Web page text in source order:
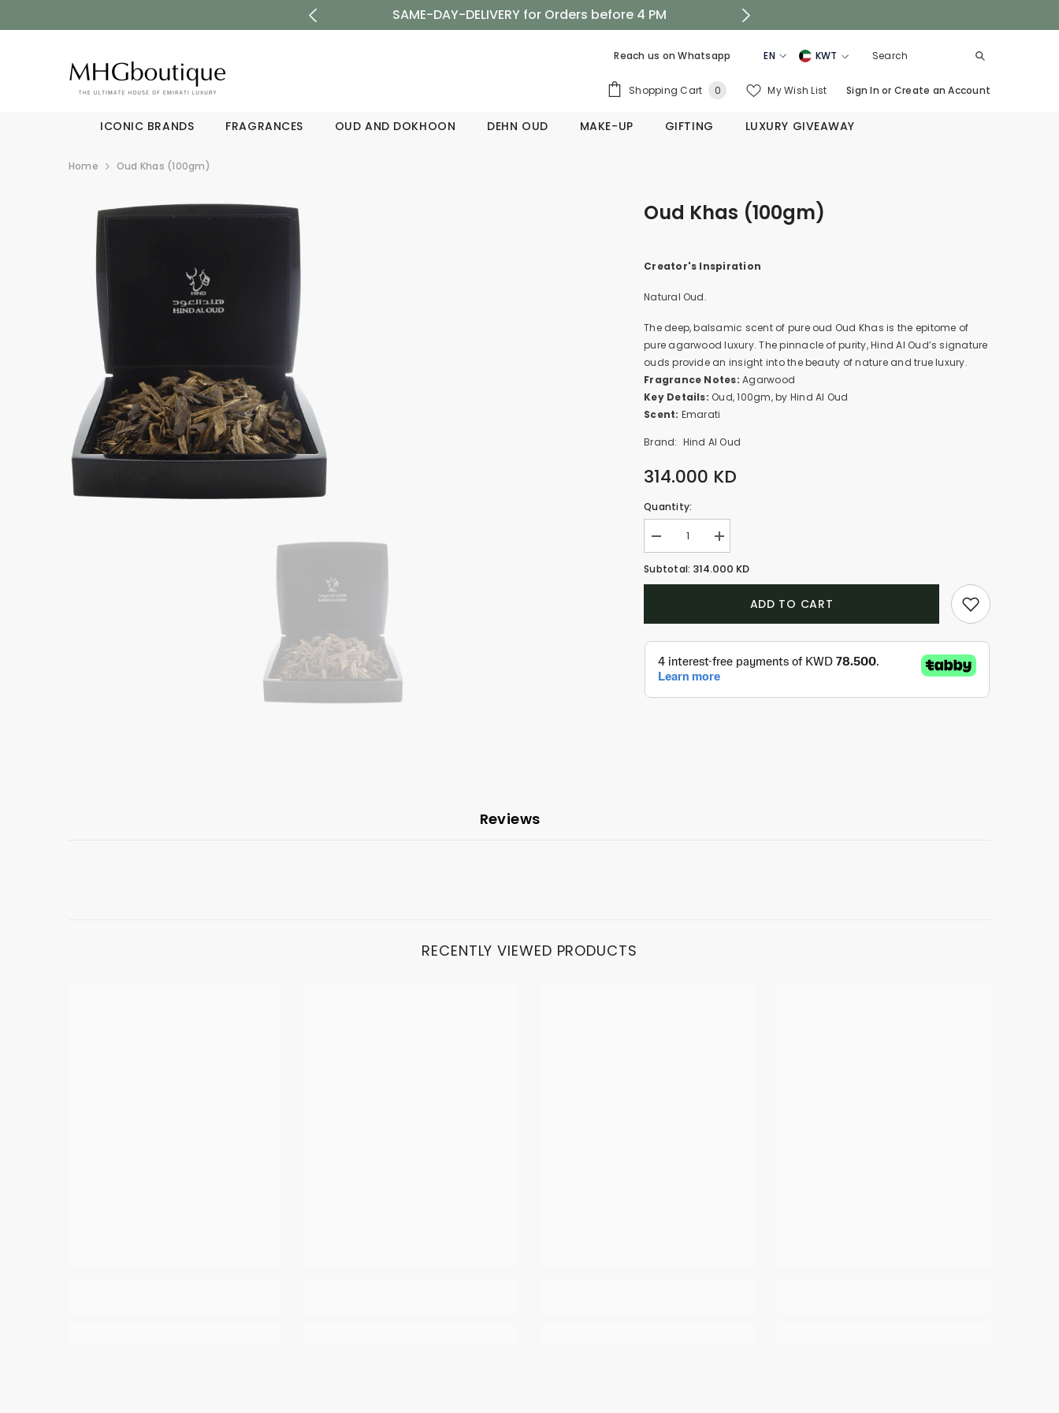
SAME-DAY-DELIVERY for Orders before 4 PM
Reach us onWhatsapp
EN
KWT
QATAR
Shopping Cart 00
My Wish List Sign Inor Create an Account
ICONIC BRANDS FRAGRANCES OUD AND DOKHOON DEHN OUD MAKE-UP GIFTING LUXURY GIVEAWAY
Home Oud Khas (100gm)
Oud Khas (100gm)
Creator's Inspiration
Natural Oud.
The deep, balsamic scent of pure oud Oud Khas is the epitome of
pure agarwood luxury. The pinnacle of purity, Hind Al Oud’s signature
ouds provide an insight into the beauty of nature and true luxury.
Fragrance Notes: Agarwood
Key Details: Oud, 100gm, by Hind Al Oud
Scent: Emarati
Brand: Hind Al Oud
314.000 KD
Quantity:
Decrease
quantity
for
Increase
quantity
for
(100gm)
Subtotal: 314.000 KD
ADD TO CART
Reviews
RECENTLY VIEWED PRODUCTS